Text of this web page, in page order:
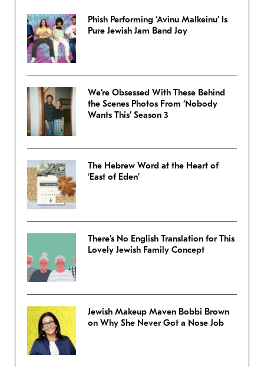
Phish Performing ‘Avinu Malkeinu’ Is
Pure Jewish Jam Band Joy
We’re Obsessed With These Behind
the Scenes Photos From ‘Nobody
Wants This’ Season 3
The Hebrew Word at the Heart of
‘East of Eden’
There’s No English Translation for This
Lovely Jewish Family Concept
Jewish Makeup Maven Bobbi Brown
on Why She Never Got a Nose Job